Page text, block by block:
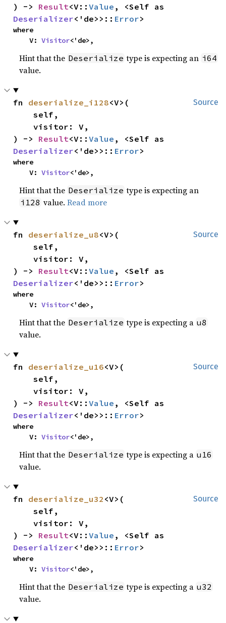
) -> Result<V::Value
Deserializer<'de>>:: Error>
where
    V:
Visitor<'de>,
Hint that the Deserialize type is expecting an i64
value.
Source
fn deserialize_i128<V>(
    self,
    visitor: V,
) -> Result<V::Value
Deserializer<'de>>:: Error>
where
    V:
Visitor<'de>,
Hint that the Deserialize type is expecting an
i128 value.Read more
Source
fn deserialize_u8<V>(
    self,
    visitor: V,
) -> Result<V::Value
Deserializer<'de>>:: Error>
where
    V:
Visitor<'de>,
Hint that the Deserialize type is expecting a u8
value.
Source
fn deserialize_u16<V>(
    self,
    visitor: V,
) -> Result<V::Value
Deserializer<'de>>:: Error>
where
    V:
Visitor<'de>,
Hint that the Deserialize type is expecting a u16
value.
Source
fn deserialize_u32 <V>(
    self,
    visitor: V,
) -> Result<V::Value
Deserializer<'de>>:: Error>
where
    V:
Visitor<'de>,
Hint that the Deserialize type is expecting a u32
value.